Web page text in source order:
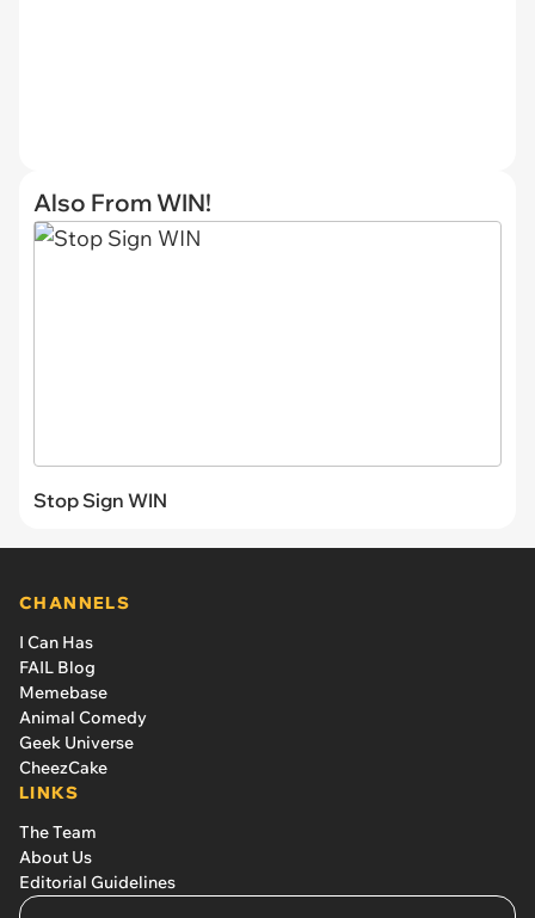
Also From WIN!
Stop Sign WIN
CHANNELS
I Can Has
FAIL Blog
Memebase
Animal Comedy
Geek Universe
CheezCake
LINKS
The Team
About Us
Editorial Guidelines